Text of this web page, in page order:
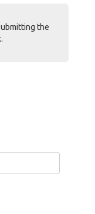
the